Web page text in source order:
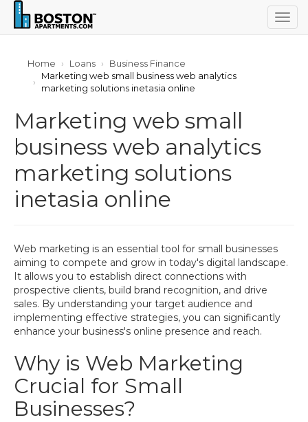
Home Loans
Business Finance
Marketing web small business web analytics
marketing solutions inetasia online
Marketing web small
business web analytics
marketing solutions
inetasia online
Web marketing is an essential tool for small businesses
aiming to compete and grow in today's digital landscape.
It allows you to establish direct connections with
prospective clients, build brand recognition, and drive
sales. By understanding your target audience and
implementing effective strategies, you can significantly
enhance your business's online presence and reach.
Why is Web Marketing
Crucial for Small
Businesses?